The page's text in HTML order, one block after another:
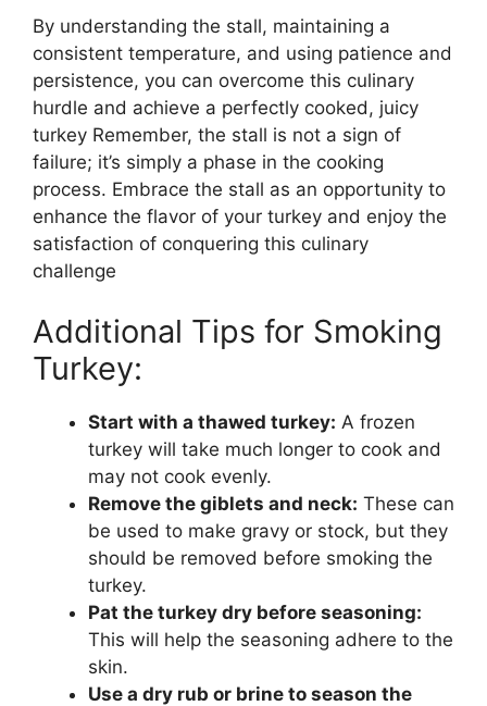
By understanding the stall, maintaining a
consistent temperature, and using patience and
persistence, you can overcome this culinary
hurdle and achieve a perfectly cooked, juicy
turkey Remember, the stall is not a sign of
failure; it’s simply a phase in the cooking
process. Embrace the stall as an opportunity to
enhance the flavor of your turkey and enjoy the
satisfaction of conquering this culinary
challenge
Additional Tips for Smoking
Turkey:
Start with a thawed turkey: A frozen
turkey will take much longer to cook and
may not cook evenly.
Remove the giblets and neck: These can
be used to make gravy or stock, but they
should be removed before smoking the
turkey.
Pat the turkey dry before seasoning:
This will help the seasoning adhere to the
skin.
Use a dry rub or brine to season the